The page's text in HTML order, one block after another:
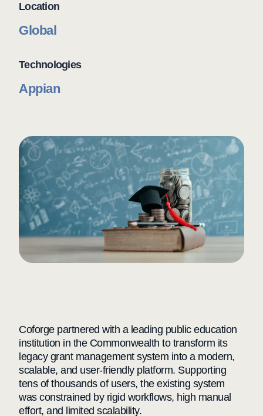
Location
Global
Technologies
Appian
Coforge partnered with a leading public education
institution in the Commonwealth to transform its
legacy grant management system into a modern,
scalable, and user-friendly platform. Supporting
tens of thousands of users, the existing system
was constrained by rigid workflows, high manual
effort, and limited scalability.